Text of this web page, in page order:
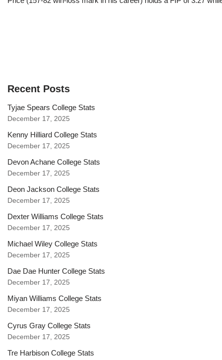
Recent Posts
Tyjae Spears College Stats
December 17, 2025
Kenny Hilliard College Stats
December 17, 2025
Devon Achane College Stats
December 17, 2025
Deon Jackson College Stats
December 17, 2025
Dexter Williams College Stats
December 17, 2025
Michael Wiley College Stats
December 17, 2025
Dae Dae Hunter College Stats
December 17, 2025
Miyan Williams College Stats
December 17, 2025
Cyrus Gray College Stats
December 17, 2025
Tre Harbison College Stats